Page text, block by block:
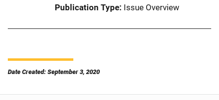
Publication Type Issue Overview
Date Created: September 3, 2020